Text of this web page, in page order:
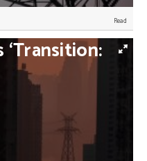
and enhancing
boost developing
emissions, Thang
‘Transition: